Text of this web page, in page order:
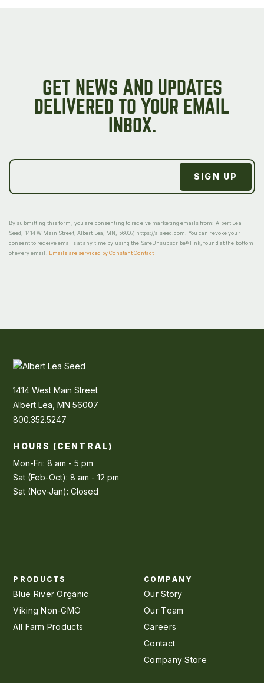
GET NEWS AND UPDATES
DELIVERED TO YOUR EMAIL
INBOX.
By submitting this form, you are consenting to receive marketing emails from: Albert Lea
Seed, 1414 W Main Street, Albert Lea, MN, 56007, https://alseed.com. You can revoke your
consent to receive emails at any time by using the SafeUnsubscribe® link, found at the bottom
of every email.
Emails are serviced by Constant Contact
1414 West Main Street
Albert Lea, MN 56007
800.352.5247
HOURS (CENTRAL)
Mon-Fri: 8 am - 5 pm
Sat (Feb-Oct): 8 am - 12 pm
Sat (Nov-Jan): Closed
PRODUCTS
Blue River Organic
Viking Non-GMO
All Farm Products
COMPANY
Our Story
Our Team
Careers
Contact
Company Store